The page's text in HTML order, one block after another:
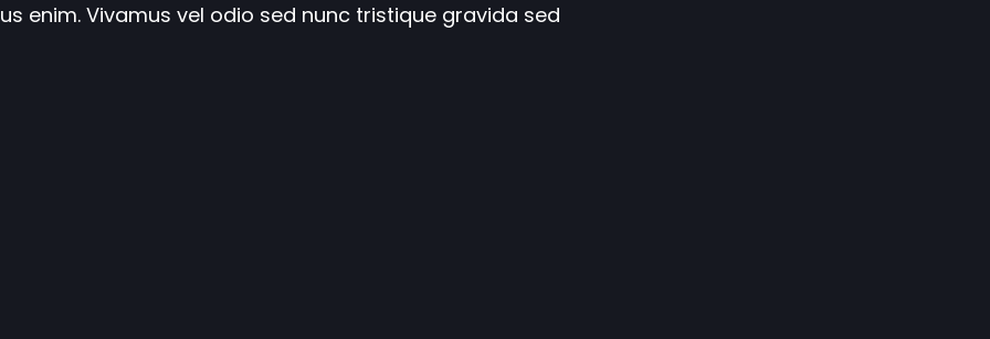
enim. Vivamus vel odio sed nunc tristique gravida sed